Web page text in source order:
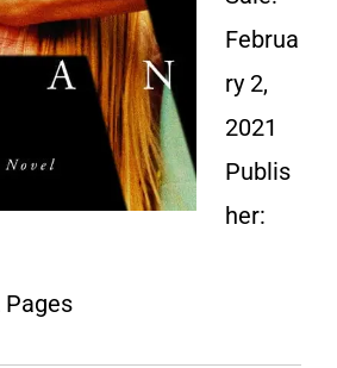
Februa
ry 2,
2021
Publis
her:
Pages